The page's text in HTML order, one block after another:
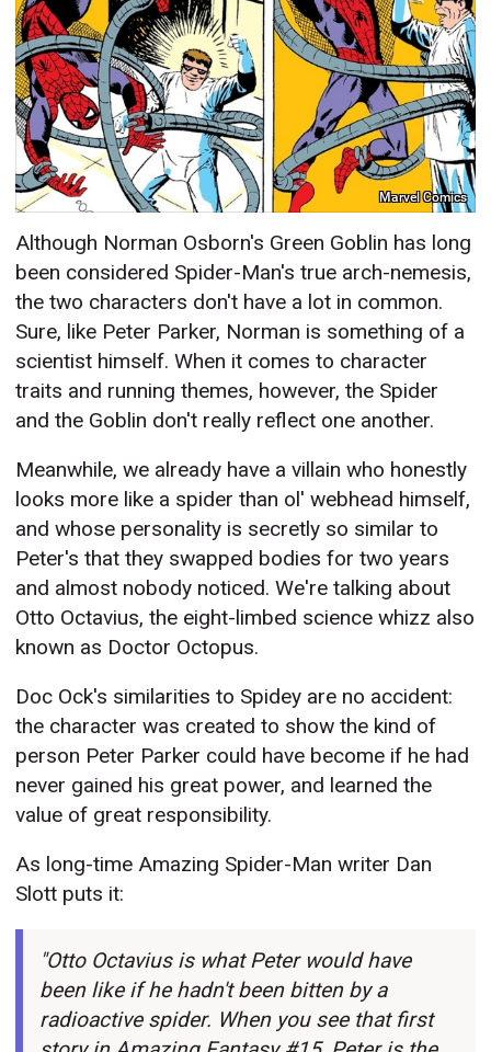
Marvel Comics
Although Norman Osborn's Green Goblin has long
been considered Spider-Man's true arch-nemesis,
the two characters don't have a lot in common.
Sure, like Peter Parker, Norman is something of a
scientist himself. When it comes to character
traits and running themes, however, the Spider
and the Goblin don't really reflect one another.
Meanwhile, we already have a villain who honestly
looks more like a spider than ol' webhead himself,
and whose personality is secretly so similar to
Peter's that they swapped bodies for two years
and almost nobody noticed. We're talking about
Otto Octavius, the eight-limbed science whizz also
known as Doctor Octopus.
Doc Ock's similarities to Spidey are no accident:
the character was created to show the kind of
person Peter Parker could have become if he had
never gained his great power, and learned the
value of great responsibility.
As long-time Amazing Spider-Man writer Dan
Slott puts it:
"Otto Octavius is what Peter would have
been like if he hadn't been bitten by a
radioactive spider. When you see that first